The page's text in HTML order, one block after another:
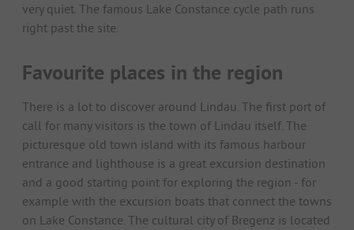
very quiet. The famous Lake Constance cycle path runs
right past the site.
Favourite places in the region
There is a lot to discover around Lindau. The first port of
call for many visitors is the town of Lindau itself. The
picturesque old town island with its famous harbour
entrance and lighthouse is a great excursion destination
and a good starting point for exploring the region - for
example with the excursion boats that connect the towns
on Lake Constance. The cultural city of Bregenz is located